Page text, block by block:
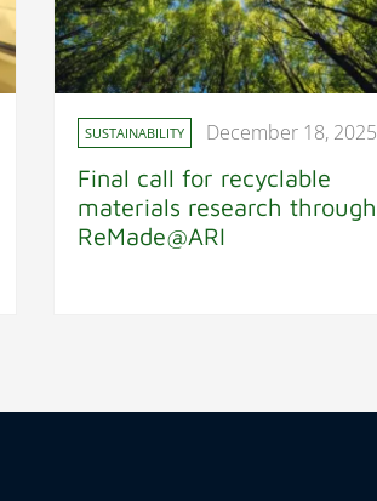
SUSTAINABILITY December 18, 2025
Final call for recyclable
materials research through
ReMade@ARI